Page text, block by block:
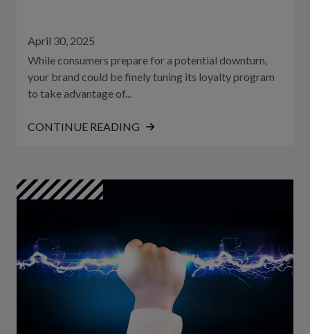
April 30, 2025
While consumers prepare for a potential downturn,
your brand could be finely tuning its loyalty program
to take advantage of...
CONTINUE READING